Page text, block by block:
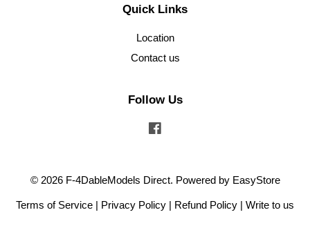
Quick Links
Location
Contact us
Follow Us
© 2026 F-4DableModels Direct. Powered by EasyStore
Terms of Service | Privacy Policy | Refund Policy | Write to us